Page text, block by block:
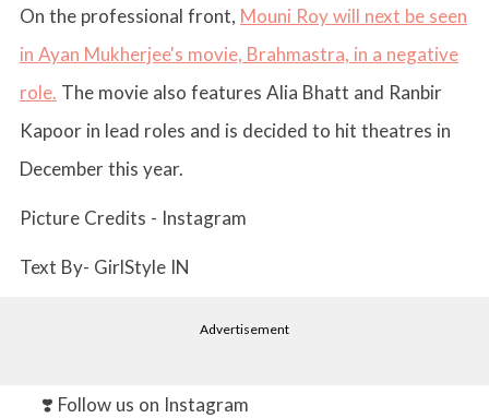
On the professional front, Mouni Roy will next be seen
in Ayan Mukherjee's movie, Brahmastra, in a negative
role. The movie also features Alia Bhatt and Ranbir
Kapoor in lead roles and is decided to hit theatres in
December this year.
Picture Credits - Instagram
Text By- GirlStyle IN
Advertisement
❣️ Follow us on Instagram